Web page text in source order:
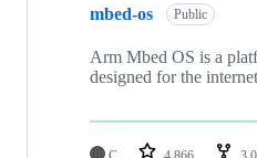
mbed-os Public
Arm Mbed OS is a
designed for the